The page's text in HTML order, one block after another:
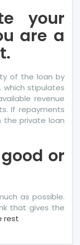
your
are a
of the loan by
stipulates
revenue
If repayments
the private loan
or
as possible.
that gives the
rest